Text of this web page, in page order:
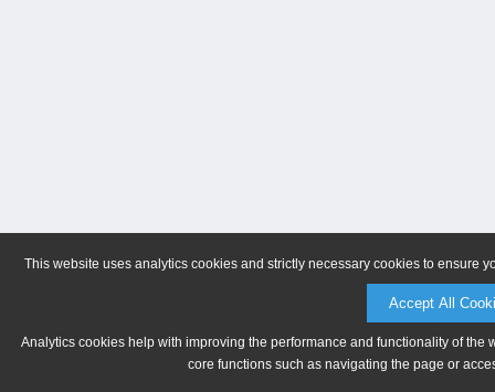
This website uses analytics cookies and strictly necessary cookies to ensure
Accept All
Analytics cookies help with improving the performance and functionality of
core functions such as navigating the page or